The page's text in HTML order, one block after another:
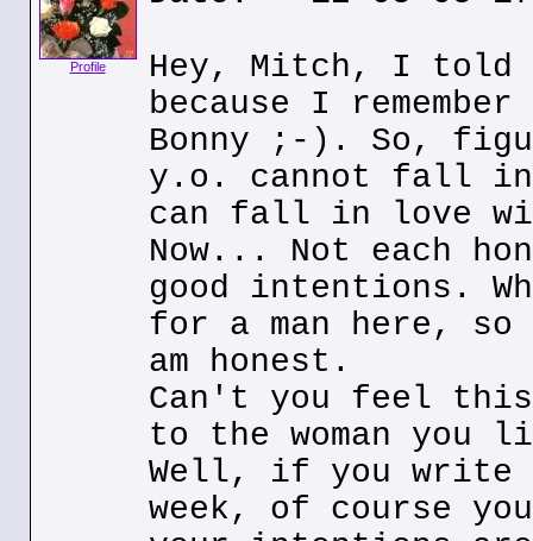
Profile
Hey, Mitch, I told
because I
Bonny ;-). So,
y.o. cannot fall in
can fall in love
Now... Not each
good intentions.
for a man here,
am honest.
Can't you feel
to the woman
Well, if you write
week, of course